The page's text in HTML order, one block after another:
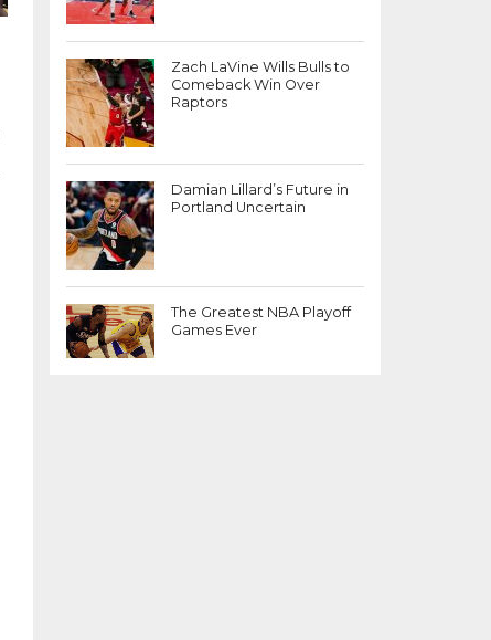
Zach LaVine Wills Bulls to
Comeback Win Over
Raptors
Damian Lillard’s Future in
Portland Uncertain
The Greatest NBA Playoff
Games Ever